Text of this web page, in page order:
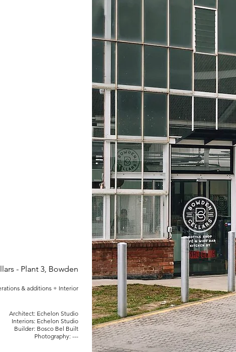
- Plant 3, Bowden
& additions + Interior
Architect: Echelon Studio
Interiors: Echelon Studio
Builder: Bosco Bel Built
Photography: ---